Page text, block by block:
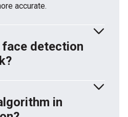
accurate.
detection
in images by spotting
It uses Haar cascades,
models like MTCNN
in